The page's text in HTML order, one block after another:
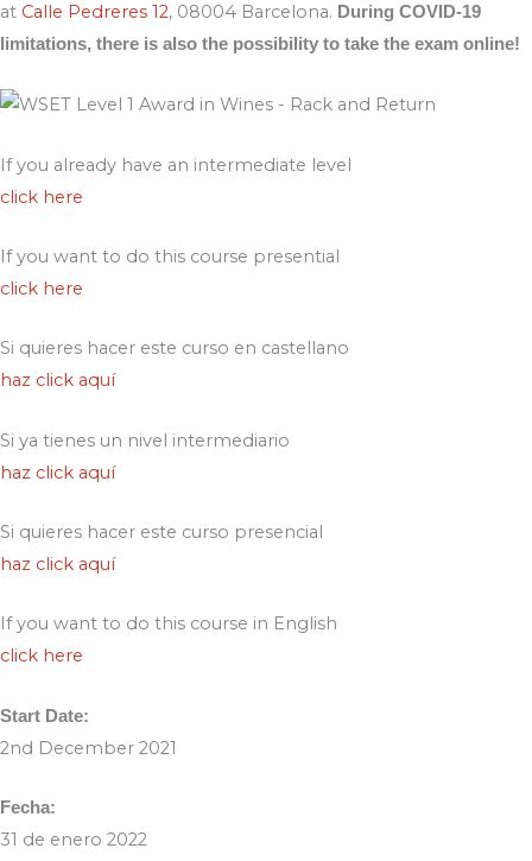
at Calle Pedreres 12, 08004 Barcelona. During COVID-19
limitations, there is also the possibility to take the exam online!
If you already have an intermediate level
click here
If you want to do this course presential
click here
Si quieres hacer este curso en castellano
haz click aquí
Si ya tienes un nivel intermediario
haz click aquí
Si quieres hacer este curso presencial
haz click aquí
If you want to do this course in English
click here
Start Date:
2nd December 2021
Fecha:
31 de enero 2022